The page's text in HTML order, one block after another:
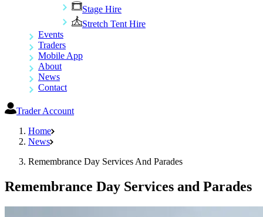
Stage Hire
Stretch Tent Hire
Events
Traders
Mobile App
About
News
Contact
Trader Account
Home
News
Remembrance Day Services And Parades
Remembrance Day Services and Parades